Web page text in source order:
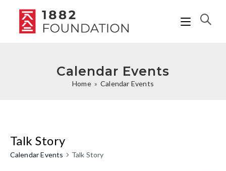
Calendar Events
Home » Calendar Events
Talk Story
Calendar Events Talk Story